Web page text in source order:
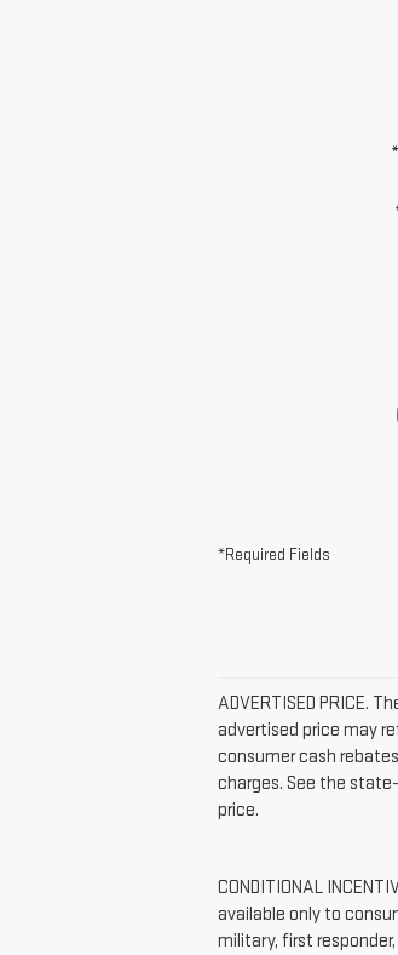
*Required Fields
ADVERTISED PRICE.
advertised price may
consumer cash
charges. See the
price.
CONDITIONAL
available only to
military, first